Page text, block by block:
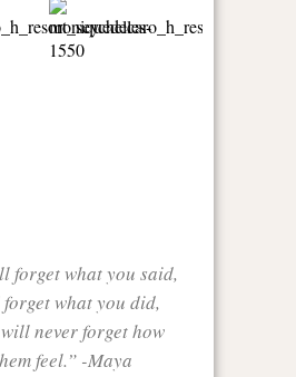
forget what you said,
what you did,
never forget how
feel.” -Maya